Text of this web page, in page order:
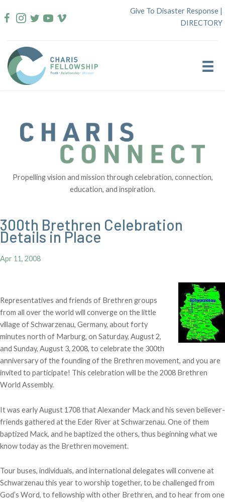
to
Give To Disaster Response |
DIRECTORY
Propelling vision and mission through celebration, connection,
education, and inspiration.
300th Brethren Celebration
Details in Place
Apr 11, 2008
Representatives and friends of Brethren groups
from all over the world will converge on the little
village of Schwarzenau, Germany, about forty
minutes north of Marburg, on Saturday, August 2,
and Sunday, August 3, 2008, to celebrate the 300th
anniversary of the founding of the Brethren movement, and you are
invited to participate! This celebration will be the 2008 Brethren
World Assembly.
It was early August 1708 that Alexander Mack and his seven believer-
friends gathered at the Eder River at Schwarzenau. One of them
baptized Mack, and he baptized the others, thus beginning what we
know today as the Brethren movement.
Tour buses, individuals, and international delegates will convene at
Schwarzenau this year to worship together, to be challenged from
God’s Word, to fellowship with other Brethren, and to hear from one